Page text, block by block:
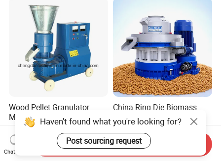
Sawdust Pellet Mill
Wood Pellet Granulator
Machine and Biomass
Pelleting Machine Ood
Pellet Making Machinery
with Peletizadora
US$1,399.00-1,999.00
China Ring Die Biomass
Wood Pellet Animal Feed
Pellet Machine
US$1,500.00-16,800.00
Haven't found what you're looking for?
Post sourcing request
Chat Now
Send Inquiry